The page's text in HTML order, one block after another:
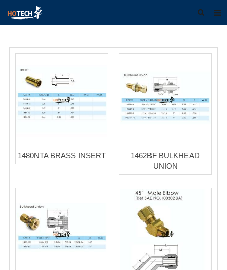
About us
Products
Download
F.A.Q
Contact us
1480NTA BRASS INSERT
1462BF BULKHEAD
UNION